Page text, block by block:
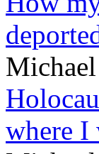
where I